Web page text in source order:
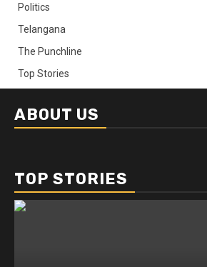
Politics
Telangana
The Punchline
Top Stories
ABOUT US
TOP STORIES